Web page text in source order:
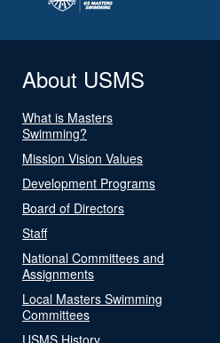
About USMS
What is Masters
Swimming?
Mission Vision Values
Development Programs
Board of Directors
Staff
National Committees and
Assignments
Local Masters Swimming
Committees
USMS History